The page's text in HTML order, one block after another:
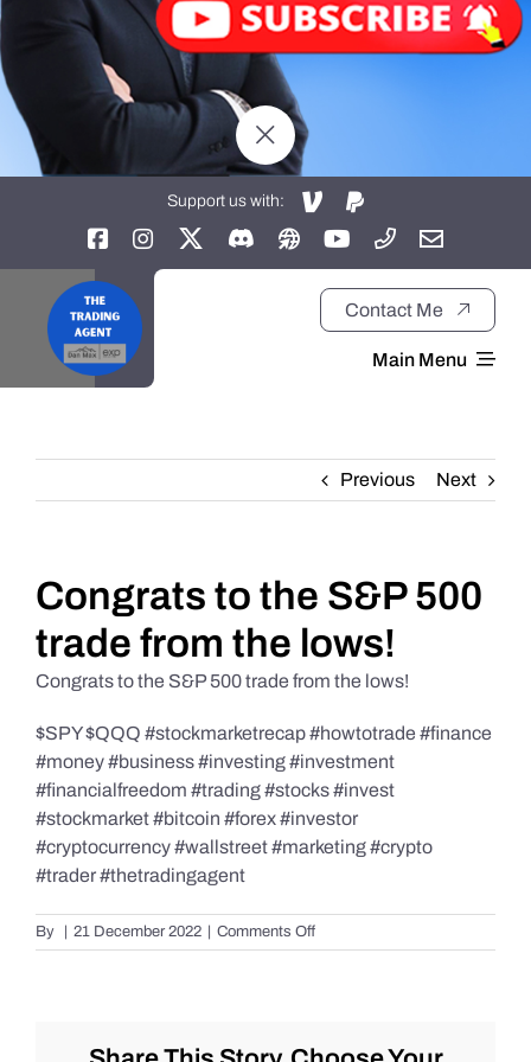
Support us with:
Contact Me
Main Menu
About
Daily Market Reviews
Real Estate
Education Series
Previous Next
Congrats to the S&P 500
trade from the lows!
Congrats to the S&P 500 trade from the lows!
$SPY $QQQ #stockmarketrecap #howtotrade #finance
#money #business #investing #investment
#financialfreedom #trading #stocks #invest
#stockmarket #bitcoin #forex #investor
#cryptocurrency #wallstreet #marketing #crypto
#trader #thetradingagent
By 21 December 2022 Comments Offon
Congrats